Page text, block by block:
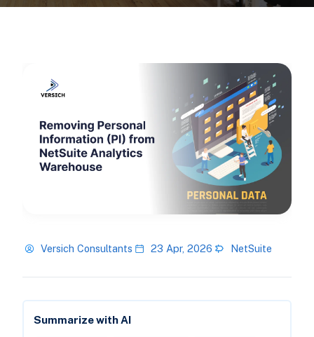
Versich Consultants 23 Apr, 2026 NetSuite
Summarize with AI